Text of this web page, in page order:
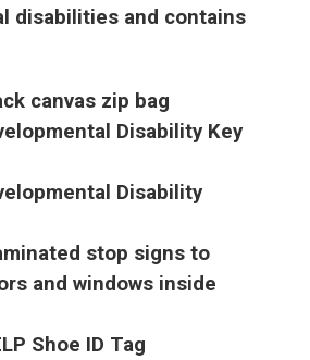
disabilities and contains
canvas zip bag
Disability Key
Disability
stop signs to
and windows inside
Shoe ID Tag